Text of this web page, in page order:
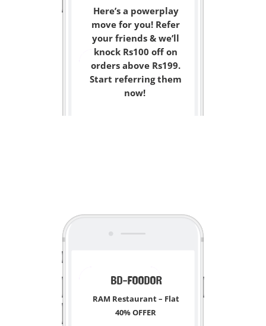
Here’s a powerplay
move for you! Refer
your friends & we’ll
knock Rs100 off on
orders above Rs199.
Start referring them
now!
<
BD-FOODOR
RAM Restaurant– Flat
40% OFFER